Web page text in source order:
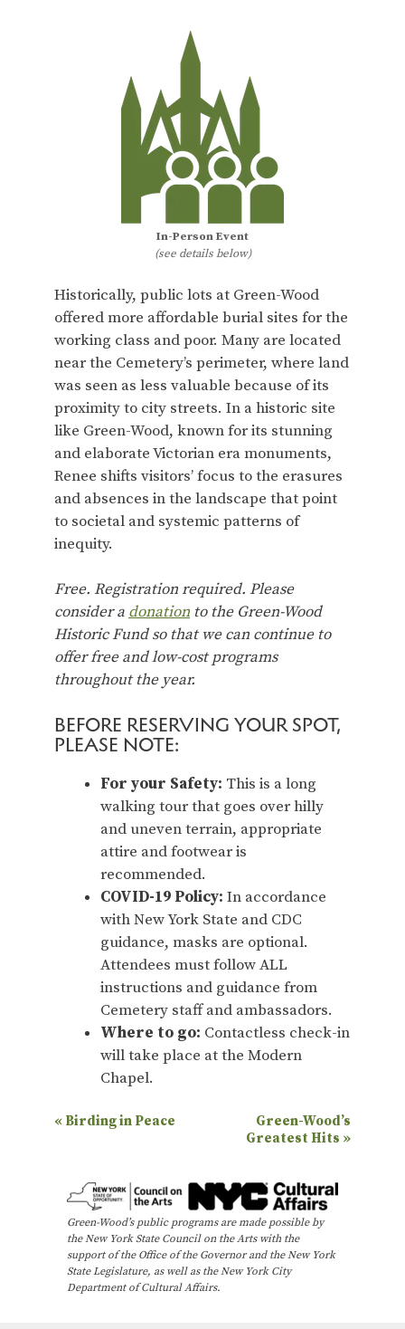
In-Person Event
(see details below)
Historically, public lots at Green-Wood
offered more affordable burial sites for the
working class and poor. Many are located
near the Cemetery’s perimeter, where land
was seen as less valuable because of its
proximity to city streets. In a historic site
like Green-Wood, known for its stunning
and elaborate Victorian era monuments,
Renee shifts visitors’ focus to the erasures
and absences in the landscape that point
to societal and systemic patterns of
inequity.
Free. Registration required. Please
consider a donation to the Green-Wood
Historic Fund so that we can continue to
offer free and low-cost programs
throughout the year.
BEFORE RESERVING YOUR SPOT,
PLEASE NOTE:
For your Safety: This is a long
walking tour that goes over hilly
and uneven terrain, appropriate
attire and footwear is
recommended.
COVID-19 Policy: In accordance
with New York State and CDC
guidance, masks are optional.
Attendees must follow ALL
instructions and guidance from
Cemetery staff and ambassadors.
Where to go: Contactless check-in
will take place at the Modern
Chapel.
E
n
N
« Birding in Peace
Green-Wood’s
Greatest Hits »
Green-Wood’s public programs are made possible by
the New York State Council on the Arts with the
support of the Office of the Governor and the New York
State Legislature, as well as the New York City
Department of Cultural Affairs.